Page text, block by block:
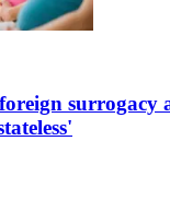
surrogacy